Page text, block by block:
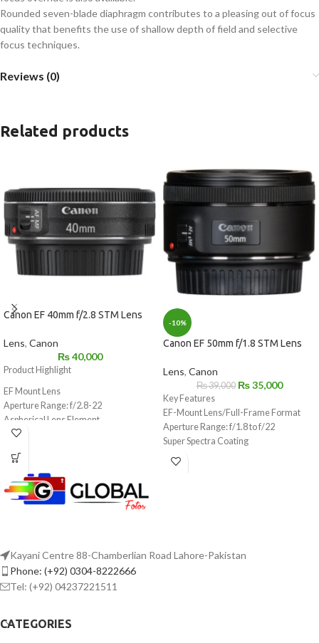
Rounded seven-blade diaphragm contributes to a pleasing out of focus
quality that benefits the use of shallow depth of field and selective
focus techniques.
Reviews (0)
Related products
Canon EF 40mm f/2.8 STM Lens
Lens, Canon
₨40,000
Product Highlight
EF Mount Lens
Aperture Range: f/2.8-22
Aspherical Lens Element
STM Stepping Motor for Smooth, Silent
Lightweight & Compact: 4.6 oz, 1″ Long
Lens Coatings Reduce Ghost & Flare
7-Blade Circular Diaphragm
Minimum Focus Distance: 11.81″
-10%
Canon EF 50mm f/1.8 STM Lens
Lens, Canon
₨39,000 ₨35,000
Key Features
EF-Mount Lens/Full-Frame Format
Aperture Range: f/1.8 to f/22
Super Spectra Coating
STM Stepping AF Motor
Rounded 7-Blade Diaphragm
Kayani Centre 88-Chamberlian Road Lahore-Pakistan
Phone: (+92) 0304-8222666
Tel: (+92) 04237221511
CATEGORIES